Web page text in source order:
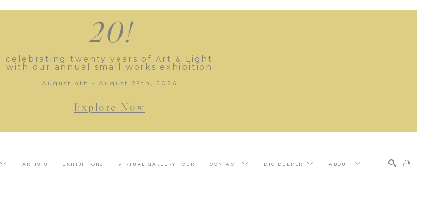
20!
celebrating twenty years of Art & Light
with our annual small works exhibition
August 4th - August 29th, 2026
Explore Now
ARTISTS EXHIBITIONS VIRTUAL GALLERY TOUR CONTACT DIG DEEPER ABOUT